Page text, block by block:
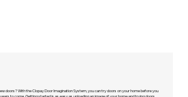
doors? With the Clopay Door Imagination System, you can try doors on your home before you